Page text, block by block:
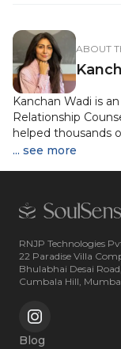
ABOUT
Kanchan Wadi is
Relationship
helped thousands
emotional well-
shaped her
clients globally,
both modern
insight. She
to sudden loss
channel their
solutions.
... see more
RNJP Technologies
22 Paradise Villa
Bhulabhai Desai
Cumbala Hill,
Blog